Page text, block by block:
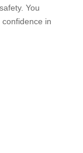
You
confidence in